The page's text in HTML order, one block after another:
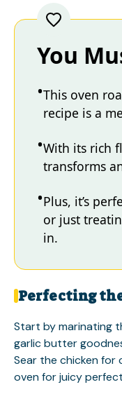
You
This oven
recipe is a
With its rich
transforms
Plus, it’s
or just
in.
Perfecting
Start by marinating
garlic butter
Sear the chicken for
oven for juicy